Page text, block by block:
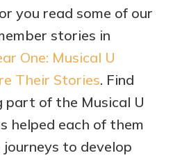
you read some of our
stories in
One: Musical U
Their Stories. Find
part of the Musical U
helped each of them
journeys to develop